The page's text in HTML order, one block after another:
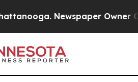
Newspaper Owner